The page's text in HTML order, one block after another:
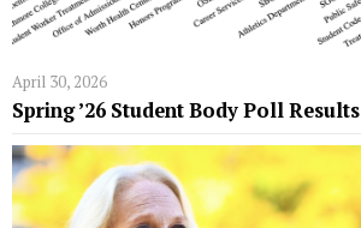
April 30, 2026
Spring ’26 Student Body Poll Results